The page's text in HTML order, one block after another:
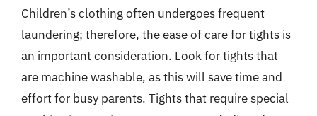
Children’s clothing often undergoes frequent
laundering; therefore, the ease of care for tights is
an important consideration. Look for tights that
are machine washable, as this will save time and
effort for busy parents. Tights that require special